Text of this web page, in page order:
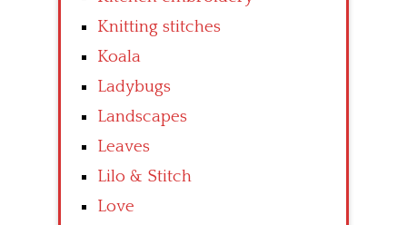
Knitting stitches
Koala
Ladybugs
Landscapes
Leaves
Lilo & Stitch
Love